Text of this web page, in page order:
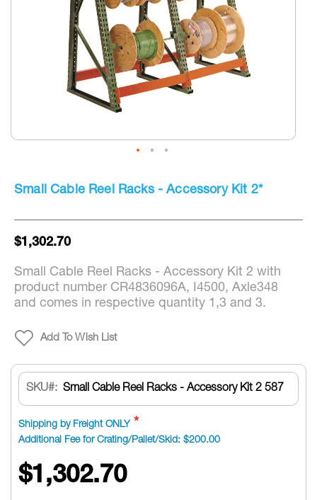
the
of
images
Small Cable Reel Racks - Accessory Kit 2*
$1,302.70
Small Cable Reel Racks - Accessory Kit 2 with
product number CR4836096A, I4500, Axle348
and comes in respective quantity 1,3 and 3.
Add To Wish List
SKU Small Cable Reel Racks - Accessory Kit 2 587
Shipping by Freight ONLY
Additional Fee for Crating/Pallet/Skid: $200.00
$1,302.70